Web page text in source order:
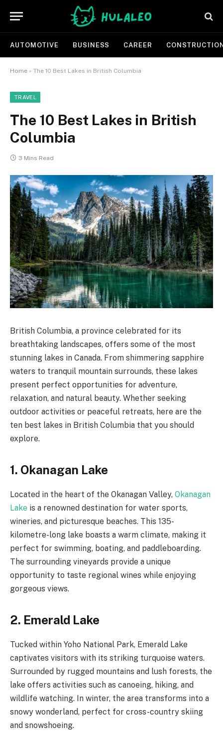
AUTOMOTIVE BUSINESS CAREER
Home » The 10 Best Lakes in British Columbia
TRAVEL
The 10 Best Lakes in British
Columbia
3 Mins Read
British Columbia, a province celebrated for its
breathtaking landscapes, offers some of the most
stunning lakes in Canada. From shimmering sapphire
waters to tranquil mountain surrounds, these lakes
present perfect opportunities for adventure,
relaxation, and natural beauty. Whether seeking
outdoor activities or peaceful retreats, here are the
ten best lakes in British Columbia that you should
explore.
1. Okanagan Lake
Located in the heart of the Okanagan Valley, Okanagan
Lake is a renowned destination for water sports,
wineries, and picturesque beaches. This 135-
kilometre-long lake boasts a warm climate, making it
perfect for swimming, boating, and paddleboarding.
The surrounding vineyards provide a unique
opportunity to taste regional wines while enjoying
gorgeous views.
2. Emerald Lake
Tucked within Yoho National Park, Emerald Lake
captivates visitors with its striking turquoise waters.
Surrounded by rugged mountains and lush forests, the
lake offers activities such as canoeing, hiking, and
wildlife watching. In winter, the area transforms into a
snowy wonderland, perfect for cross-country skiing
and snowshoeing.